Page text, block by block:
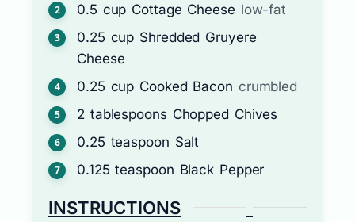
0.5 cup Cottage Cheese low-fat
0.25 cup Shredded Gruyere
Cheese
0.25 cup Cooked Bacon crumbled
2 tablespoons Chopped Chives
0.25 teaspoon Salt
0.125 teaspoon Black Pepper
INSTRUCTIONS